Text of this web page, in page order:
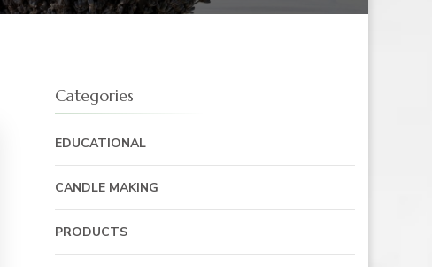
Categories
EDUCATIONAL
CANDLE MAKING
PRODUCTS